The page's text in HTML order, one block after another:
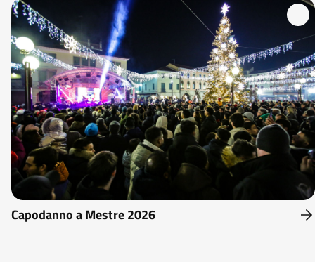
Capodanno a Mestre 2026